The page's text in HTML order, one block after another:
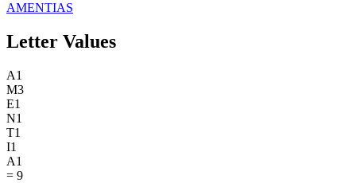
AMENTIAS
Letter Values
A1
M3
E1
N1
T1
I1
A1
= 9